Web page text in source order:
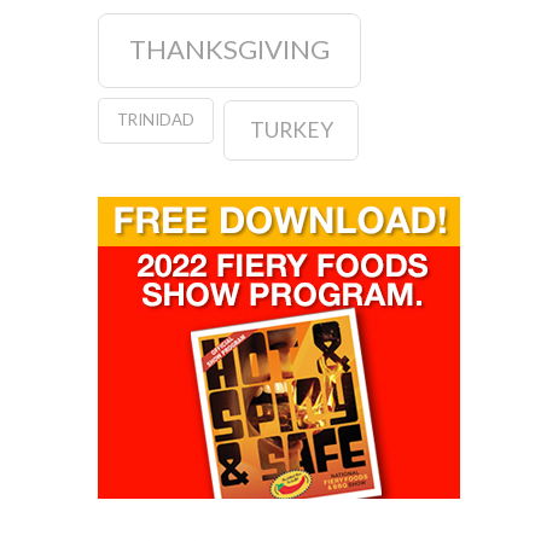
THANKSGIVING
TRINIDAD TURKEY